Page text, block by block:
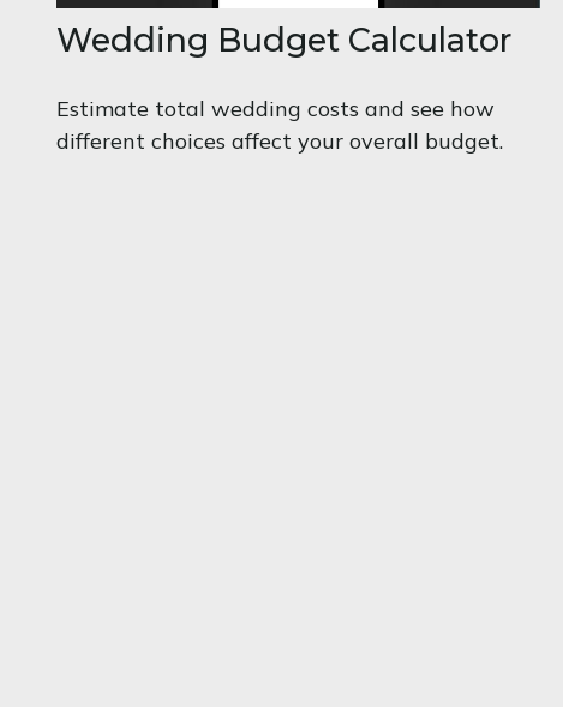
Wedding Budget Calculator
Estimate total wedding costs and see how
different choices affect your overall budget.